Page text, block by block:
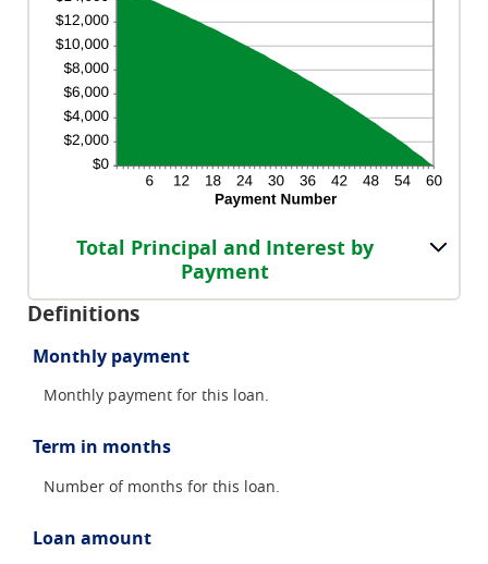
Total Principal and Interest by
Payment
Definitions
Monthly payment
Monthly payment for this loan.
Term in months
Number of months for this loan.
Loan amount